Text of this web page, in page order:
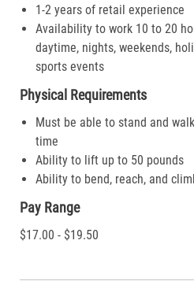
1-2 years of retail experience
Availability to work 10 to 20
daytime, nights, weekends,
sports events
Physical Requirements
Must be able to stand and
time
Ability to lift up to 50 pounds
Ability to bend, reach, and
Pay Range
$17.00 - $19.50